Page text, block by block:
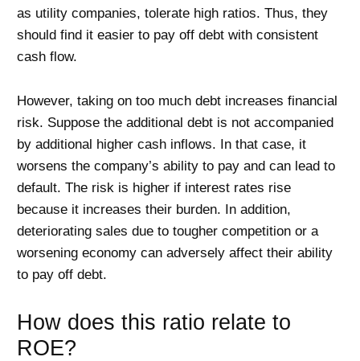
as utility companies, tolerate high ratios. Thus, they
should find it easier to pay off debt with consistent
cash flow.
However, taking on too much debt increases financial
risk. Suppose the additional debt is not accompanied
by additional higher cash inflows. In that case, it
worsens the company’s ability to pay and can lead to
default. The risk is higher if interest rates rise
because it increases their burden. In addition,
deteriorating sales due to tougher competition or a
worsening economy can adversely affect their ability
to pay off debt.
How does this ratio relate to
ROE?